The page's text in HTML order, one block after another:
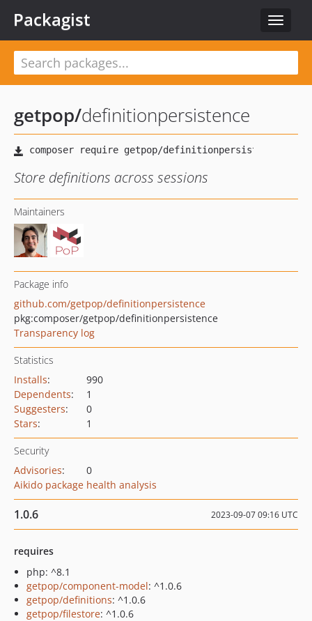
Toggle
Packagist
getpop/definitionpersistence
Store definitions across sessions
Maintainers
Package info
github.com/getpop/definitionpersistence
pkg:composer/getpop/definitionpersistence
Transparency log
Statistics
Installs:
990
Dependents:
1
Suggesters:
0
Stars: 1
Security
Advisories:
0
Aikido package health analysis
1.0.6 2023-09-07 09:16 UTC
requires
php: ^8.1
getpop/component-model: ^1.0.6
getpop/definitions: ^1.0.6
getpop/filestore: ^1.0.6